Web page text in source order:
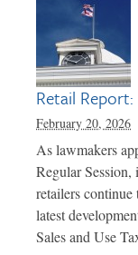
Retail
February 20, 2026
As lawmakers
Regular
retailers continue
latest
Sales and Use